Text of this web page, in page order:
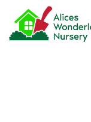
content